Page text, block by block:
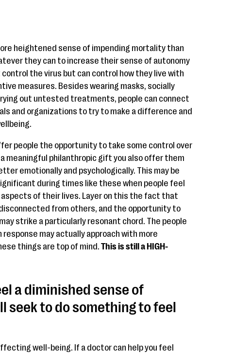
heightened sense of impending mortality than
they can to increase their sense of autonomy
control the virus but can control how they live with
measures. Besides wearing masks, socially
out untested treatments, people can connect
and organizations to try to make a difference and
people the opportunity to take some control over
meaningful philanthropic gift you also offer them
emotionally and psychologically. This may be
during times like these when people feel
aspects of their lives. Layer on this the fact that
from others, and the opportunity to
strike a particularly resonant chord. The people
response may actually approach with more
things are top of mind.This is still a HIGH-
a diminished sense of
seek to do something to feel
well-being. If a doctor can help you feel